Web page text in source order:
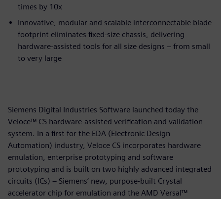
times by 10x
Innovative, modular and scalable interconnectable blade
footprint eliminates fixed-size chassis, delivering
hardware-assisted tools for all size designs – from small
to very large
Siemens Digital Industries Software launched today the
Veloce™ CS hardware-assisted verification and validation
system. In a first for the EDA (Electronic Design
Automation) industry, Veloce CS incorporates hardware
emulation, enterprise prototyping and software
prototyping and is built on two highly advanced integrated
circuits (ICs) – Siemens’ new, purpose-built Crystal
accelerator chip for emulation and the AMD Versal™